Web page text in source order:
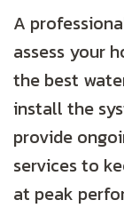
A
assess your
the best
install the
provide
services to
at peak